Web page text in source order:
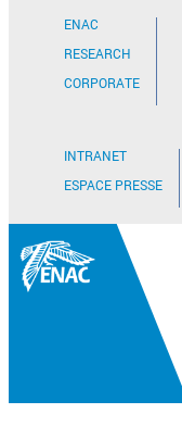
ENAC
RESEARCH
CORPORATE
INTRANET
ESPACE PRESSE